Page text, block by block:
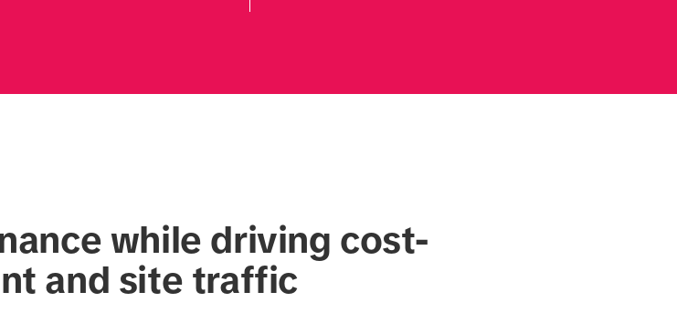
while driving cost-
and site traffic